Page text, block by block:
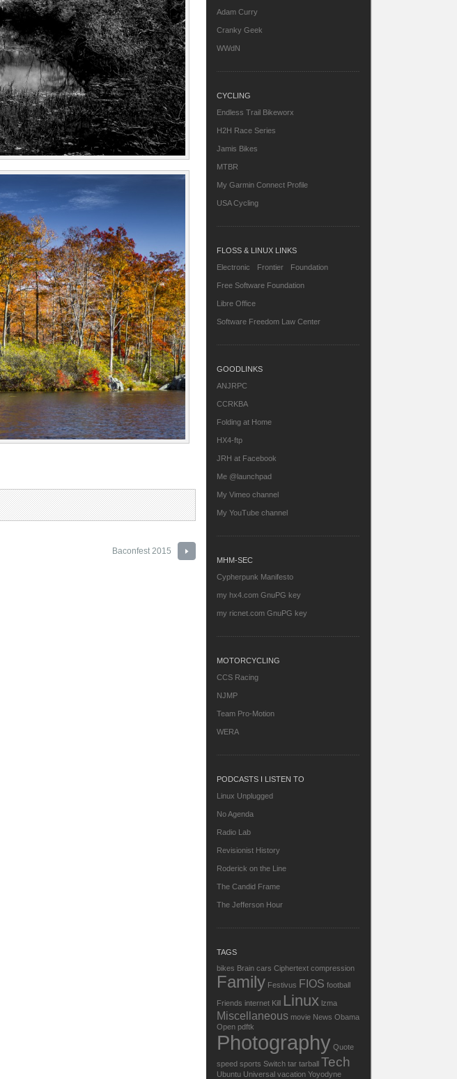
Baconfest 2015
Adam Curry
Cranky Geek
WWdN
CYCLING
Endless Trail Bikeworx
H2H Race Series
Jamis Bikes
MTBR
My Garmin Connect Profile
USA Cycling
FLOSS & LINUX LINKS
Electronic Frontier Foundation
Free Software Foundation
Libre Office
Software Freedom Law Center
GOODLINKS
ANJRPC
CCRKBA
Folding at Home
HX4-ftp
JRH at Facebook
Me @launchpad
My Vimeo channel
My YouTube channel
MHM-SEC
Cypherpunk Manifesto
my hx4.com GnuPG key
my ricnet.com GnuPG key
MOTORCYCLING
CCS Racing
NJMP
Team Pro-Motion
WERA
PODCASTS I LISTEN TO
Linux Unplugged
No Agenda
Radio Lab
Revisionist History
Roderick on the Line
The Candid Frame
The Jefferson Hour
TAGS
bikes Brain cars Ciphertext compression
Family Festivus FIOS football
Friends internet Kill Linux lzma
Miscellaneous movie News Obama
Open pdftk
Photography Quote
speed sports Switch tar tarball Tech
Ubuntu Universal vacation Yoyodyne